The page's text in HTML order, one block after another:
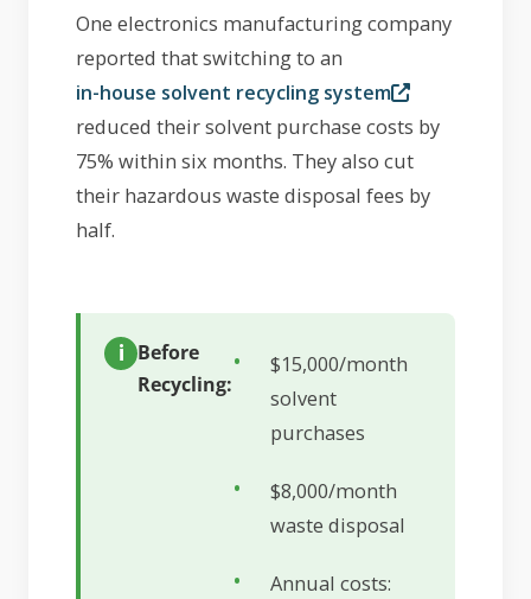
One electronics manufacturing company
reported that switching to an
in-house solvent recycling system
reduced their solvent purchase costs by
75% within six months. They also cut
their hazardous waste disposal fees by
half.
Before
Recycling:
$15,000/month
solvent
purchases
$8,000/month
waste disposal
Annual costs: